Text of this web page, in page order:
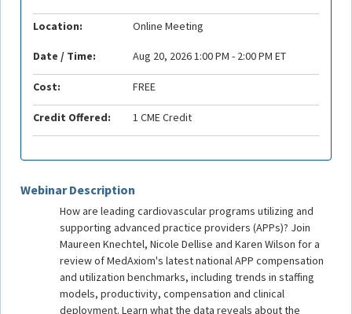
Webinar Description
How are leading cardiovascular programs utilizing and
supporting advanced practice providers (APPs)? Join
Maureen Knechtel, Nicole Dellise and Karen Wilson for a
review of MedAxiom's latest national APP compensation
and utilization benchmarks, including trends in staffing
models, productivity, compensation and clinical
deployment. Learn what the data reveals about the
Location: Online Meeting
Date / Time: Aug 20, 2026 1:00 PM - 2:00 PM ET
Cost: FREE
Credit Offered: 1 CME Credit